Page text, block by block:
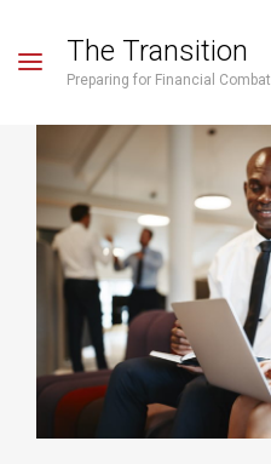
The Transition
Preparing for Financial Combat